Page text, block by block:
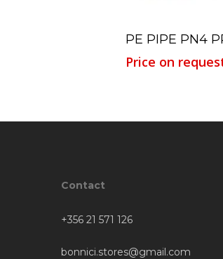
PE PIPE PN4
Price on
Contact
+356 21 571 126
bonnici.stores@gmail.com